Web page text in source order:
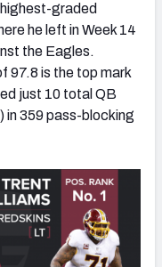
graded
he left in Week 14
the Eagles.
97.8 is the top mark
just 10 total QB
in 359 pass-blocking